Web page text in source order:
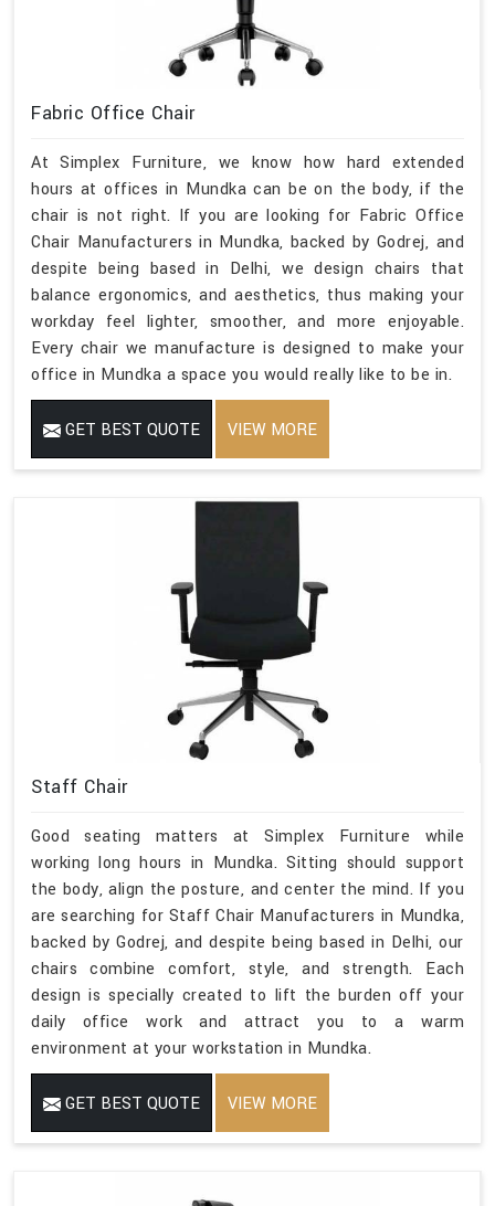
Fabric Office Chair
At Simplex Furniture, we know how hard extended
hours at offices in Mundka can be on the body, if the
chair is not right. If you are looking for Fabric Office
Chair Manufacturers in Mundka, backed by Godrej, and
despite being based in Delhi, we design chairs that
balance ergonomics, and aesthetics, thus making your
workday feel lighter, smoother, and more enjoyable.
Every chair we manufacture is designed to make your
office in Mundka a space you would really like to be in.
GET BEST QUOTE VIEW MORE
Staff Chair
Good seating matters at Simplex Furniture while
working long hours in Mundka. Sitting should support
the body, align the posture, and center the mind. If you
are searching for Staff Chair Manufacturers in Mundka,
backed by Godrej, and despite being based in Delhi, our
chairs combine comfort, style, and strength. Each
design is specially created to lift the burden off your
daily office work and attract you to a warm
environment at your workstation in Mundka.
GET BEST QUOTE VIEW MORE